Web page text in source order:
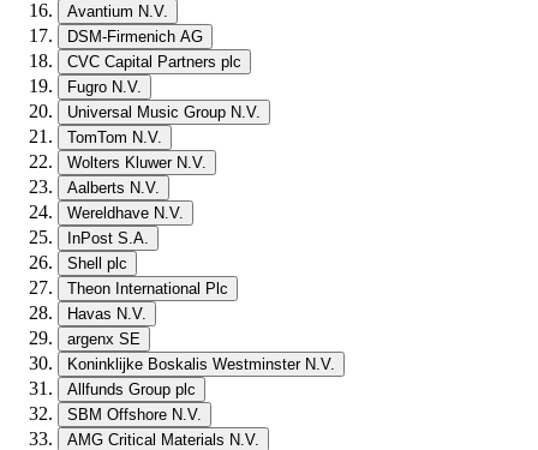
Avantium N.V.
DSM-Firmenich AG
CVC Capital Partners plc
Fugro N.V.
Universal Music Group N.V.
TomTom N.V.
Wolters Kluwer N.V.
Aalberts N.V.
Wereldhave N.V.
InPost S.A.
Shell plc
Theon International Plc
Havas N.V.
argenx SE
Koninklijke Boskalis Westminster N.V.
Allfunds Group plc
SBM Offshore N.V.
AMG Critical Materials N.V.